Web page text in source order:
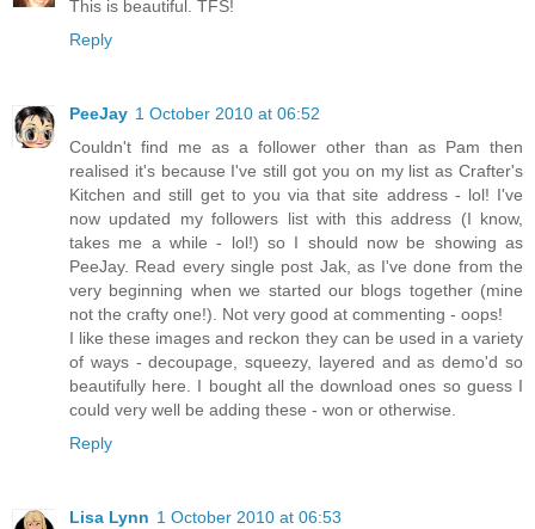
This is beautiful. TFS!
Reply
PeeJay 1 October 2010 at 06:52
Couldn't find me as a follower other than as Pam then
realised it's because I've still got you on my list as Crafter's
Kitchen and still get to you via that site address - lol! I've
now updated my followers list with this address (I know,
takes me a while - lol!) so I should now be showing as
PeeJay. Read every single post Jak, as I've done from the
very beginning when we started our blogs together (mine
not the crafty one!). Not very good at commenting - oops!
I like these images and reckon they can be used in a variety
of ways - decoupage, squeezy, layered and as demo'd so
beautifully here. I bought all the download ones so guess I
could very well be adding these - won or otherwise.
Reply
Lisa Lynn 1 October 2010 at 06:53